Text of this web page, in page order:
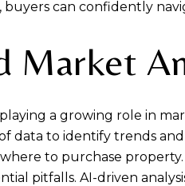
can confidently
Market
a growing role in
data to identify trends
to purchase
pitfalls. AI-driven